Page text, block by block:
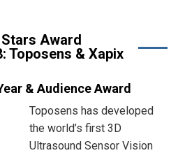
Award
Toposens & Xapix
& Audience Award
Toposens has developed
the world’s first 3D
Ultrasound Sensor Vision